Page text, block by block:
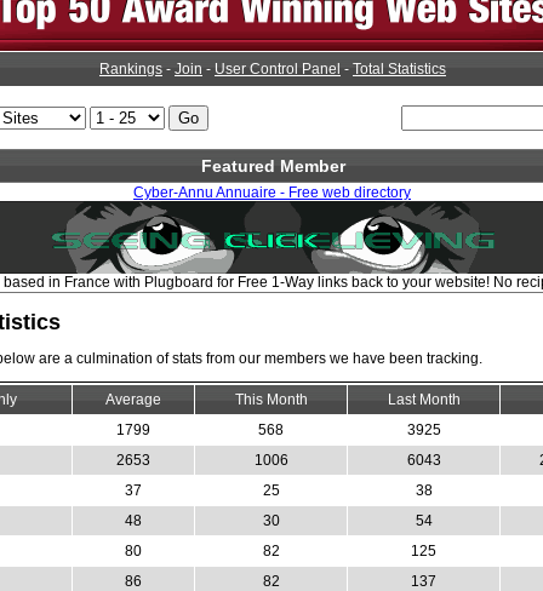
Rankings - Join - User Control Panel - Total Statistics
Featured Member
Cyber-Annu Annuaire - Free web directory
in France with Plugboard for Free 1-Way links back to your website! No
are a culmination of stats from our members we have been tracking.
Average This Month
Last Month
1799
568
3925
2653
1006 6043
37
25
38
48
30
54
80
82
125
86
82 137